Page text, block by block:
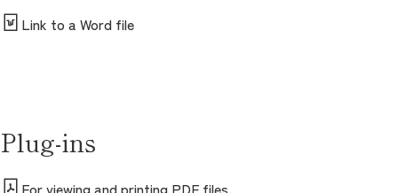
Link to a Word file
Plug-ins
For viewing and printing PDF files.